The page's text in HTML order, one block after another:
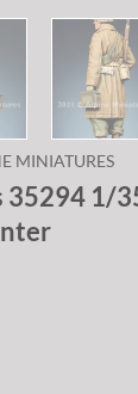
MINIATURES
1/